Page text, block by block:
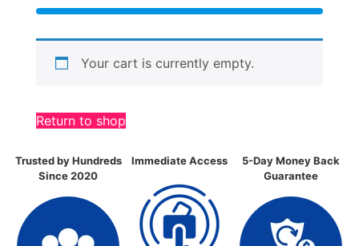
Your cart is currently empty.
Return to shop
Trusted by Hundreds
Since 2020
Immediate Access
5-Day Money Back
Guarantee